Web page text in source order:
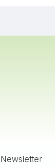
Newsletter